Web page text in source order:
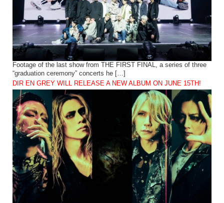
Footage of the last show from THE FIRST FINAL, a series of three
“graduation ceremony” concerts he […]
DIR EN GREY WILL RELEASE A NEW ALBUM ON JUNE 15TH!